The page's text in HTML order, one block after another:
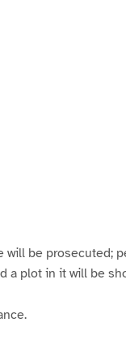
will be prosecuted;
a plot in it will be